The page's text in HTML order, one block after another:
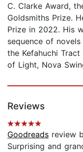
C. Clarke Award,
Goldsmiths Prize.
Prize in 2022. His
sequence of
the Kefahuchi
of Light, Nova
Reviews
Goodreads review
Surprising and